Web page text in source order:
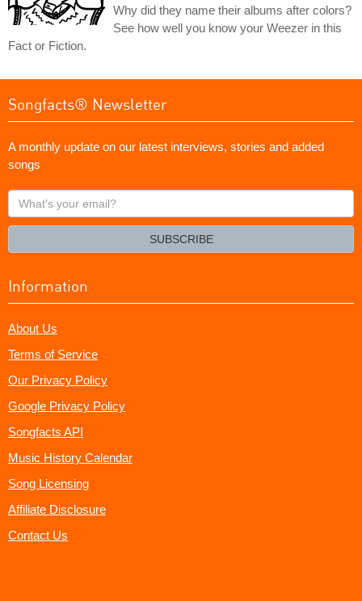
Why did they name their albums after colors?
See how well you know your Weezer in this
Fact or Fiction.
Songfacts® Newsletter
A monthly update on our latest interviews, stories and added
songs
What's
your
SUBSCRIBE
Information
About Us
Terms of Service
Our Privacy Policy
Google Privacy Policy
Songfacts API
Music History Calendar
Song Licensing
Affiliate Disclosure
Contact Us